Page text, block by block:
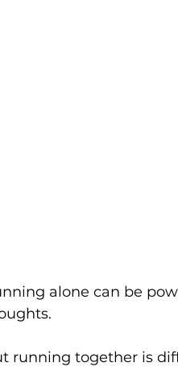
alone can be
running together is